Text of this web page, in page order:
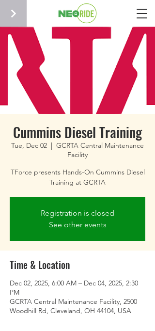
Cummins Diesel Training
Tue, Dec 02
  |
GCRTA Central Maintenance
Facility
TForce presents Hands-On Cummins Diesel
Training at GCRTA
Registration is closed
See other events
Time & Location
Dec 02, 2025, 6:00 AM – Dec 04, 2025, 2:30
PM
GCRTA Central Maintenance Facility, 2500
Woodhill Rd, Cleveland, OH 44104, USA